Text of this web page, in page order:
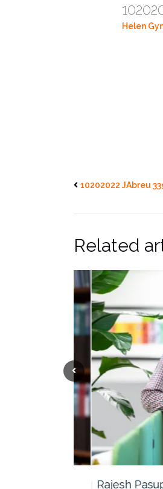
Helen
10202022 JAbreu
Related
Rajesh